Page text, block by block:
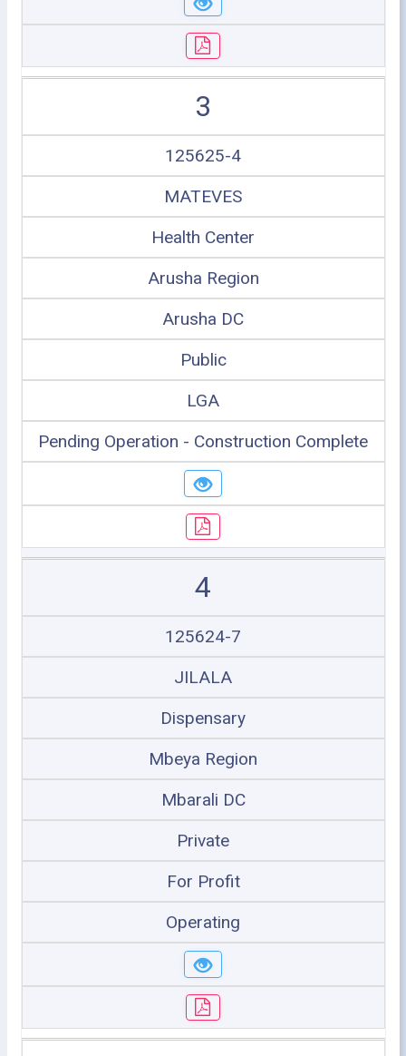
3
125625-4
MATEVES
Health Center
Arusha Region
Arusha DC
Public
LGA
Pending Operation - Construction Complete
4
125624-7
JILALA
Dispensary
Mbeya Region
Mbarali DC
Private
For Profit
Operating